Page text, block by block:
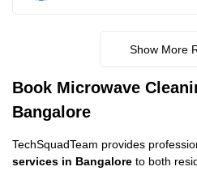
Show More
Book Microwave
Bangalore
TechSquadTeam provides
services in Bangalore to both